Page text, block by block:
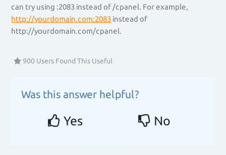
can try using :2083 instead of /cpanel. For example,
http://yourdomain.com:2083 instead of
http://yourdomain.com/cpanel.
900 Users Found This Useful
Was this answer helpful?
Yes No